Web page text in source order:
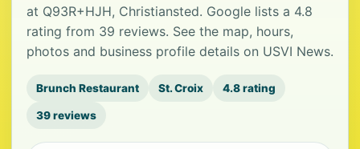
at Q93R+HJH, Christiansted. Google lists a 4.8
rating from 39 reviews. See the map, hours,
photos and business profile details on USVI News.
Brunch Restaurant St. Croix 4.8 rating
39 reviews